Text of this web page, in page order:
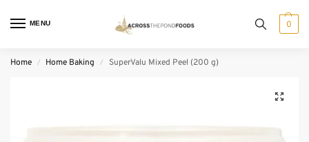
MENU 0
Home / Home Baking / SuperValu Mixed Peel (200 g)